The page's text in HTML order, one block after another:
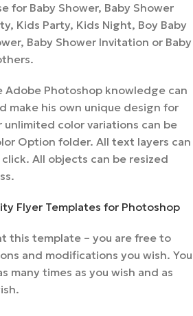
for Baby Shower, Baby Shower
Kids Party, Kids Night, Boy Baby
Baby Shower Invitation or Baby
Adobe Photoshop knowledge can
make his own unique design for
unlimited color variations can be
Option folder. All text layers can
All objects can be resized
Flyer Templates for Photoshop
this template – you are free to
and modifications you wish. You
many times as you wish and as